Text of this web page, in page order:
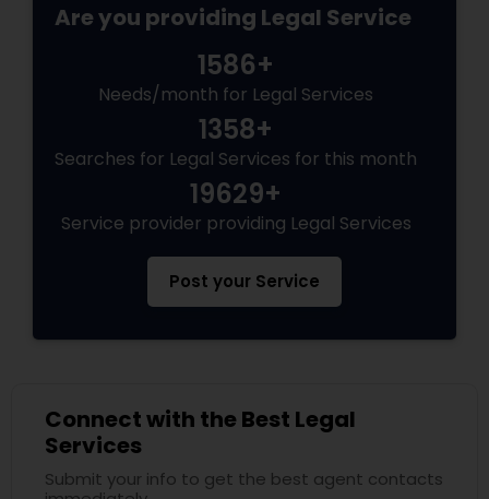
Are you providing Legal Service
1586+
Needs/month for Legal Services
1358+
Searches for Legal Services for this month
19629+
Service provider providing Legal Services
Post your Service
Connect with the Best Legal
Services
Submit your info to get the best agent contacts